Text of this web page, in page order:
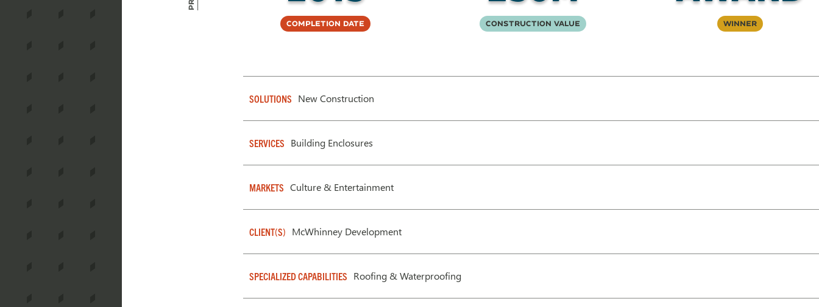
Completion Date Construction Value Winner
SOLUTIONS New Construction
SERVICES Building Enclosures
MARKETS Culture & Entertainment
CLIENT(S) McWhinney Development
SPECIALIZED CAPABILITIES Roofing & Waterproofing